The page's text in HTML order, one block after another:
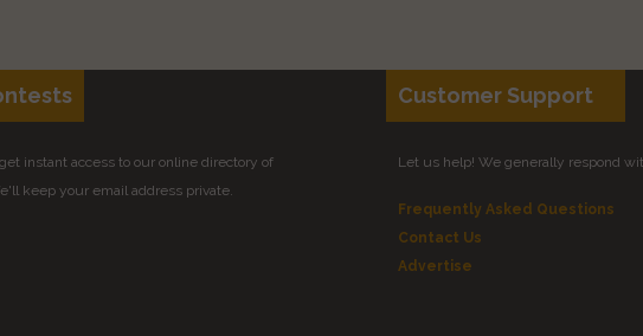
instant access to our online directory of
keep your email address private.
Customer Support
Let us help! We generally respond
Frequently Asked Questions
Contact Us
Advertise